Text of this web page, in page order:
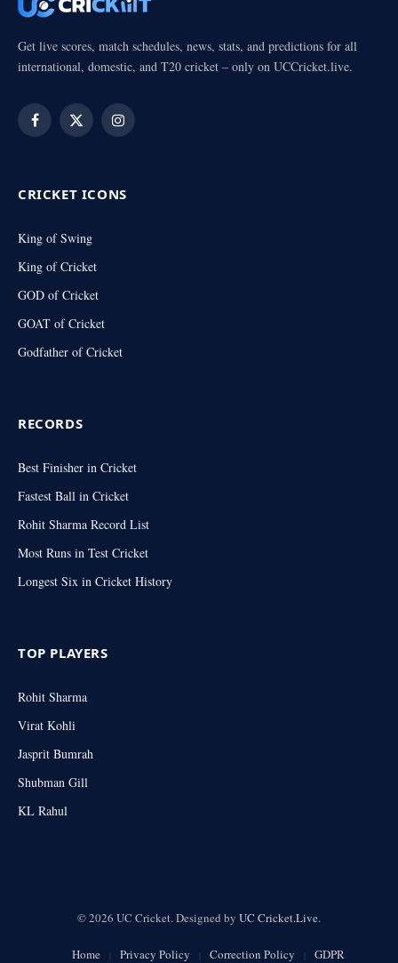
Get live scores, match schedules, news, stats, and predictions for all
international, domestic, and T20 cricket – only on UCCricket.live.
Facebook
X
Instagram
CRICKET ICONS
King of Swing
King of Cricket
GOD of Cricket
GOAT of Cricket
Godfather of Cricket
RECORDS
Best Finisher in Cricket
Fastest Ball in Cricket
Rohit Sharma Record List
Most Runs in Test Cricket
Longest Six in Cricket History
TOP PLAYERS
Rohit Sharma
Virat Kohli
Jasprit Bumrah
Shubman Gill
KL Rahul
© 2026 UC Cricket. Designed by UC Cricket.Live.
Home Privacy Policy Correction Policy GDPR